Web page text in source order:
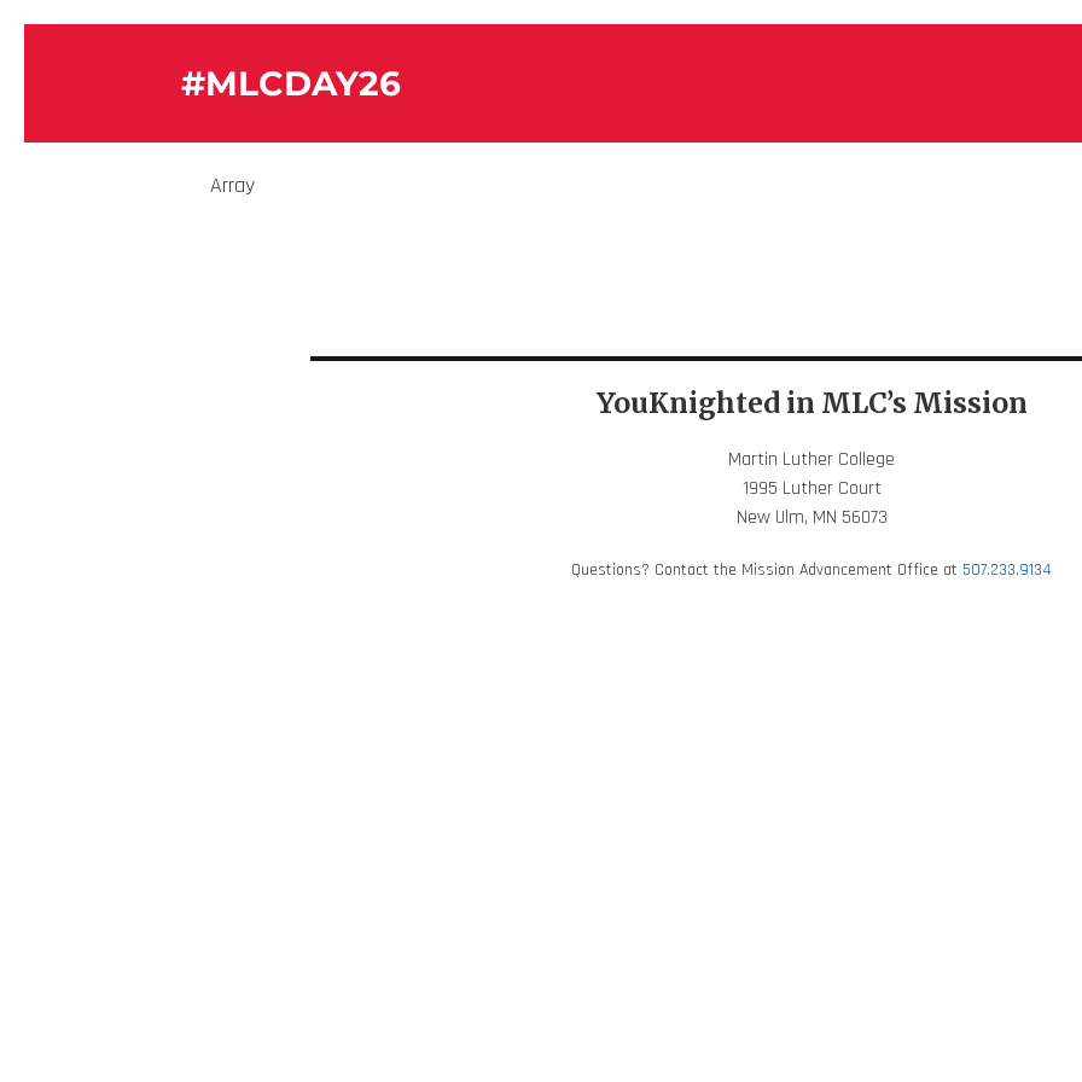
#MLCDAY26
Array
YouKnighted in MLC’s Mission
Martin Luther College
1995 Luther Court
New Ulm, MN 56073
Questions? Contact the Mission Advancement Office at 507.233.9134